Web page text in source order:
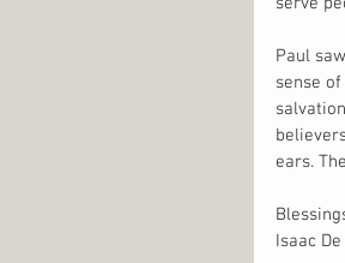
Paul
sense
ears.
Isaac